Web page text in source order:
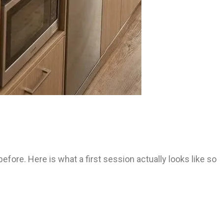
Here is what a first session actually looks like so